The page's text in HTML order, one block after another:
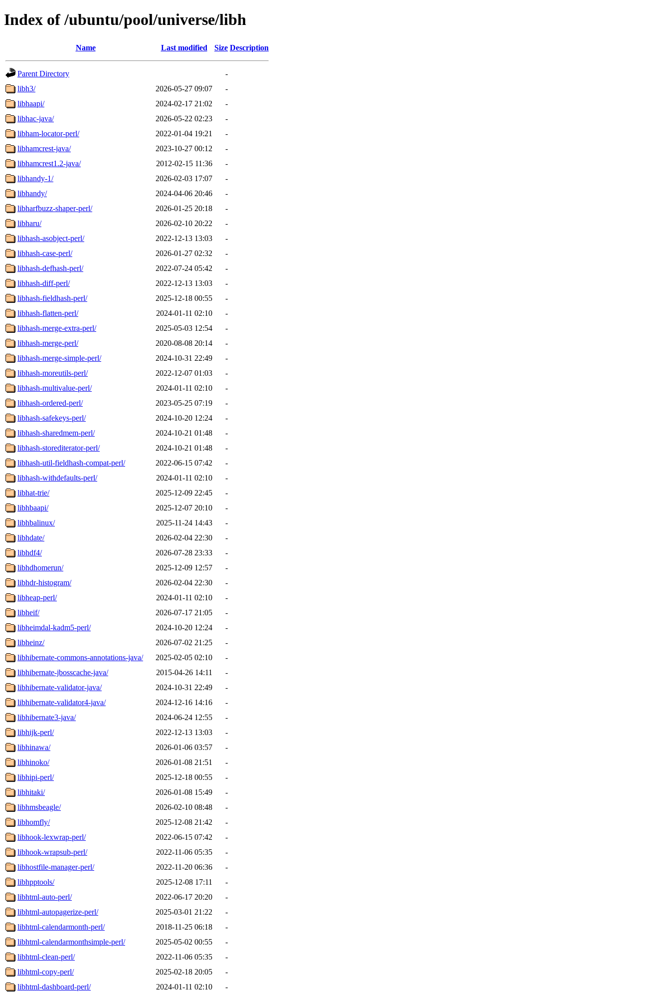
Index of /ubuntu/pool/universe/libh
Name Last modified Size Description
Parent Directory
-
libh3/
2026-05-27 09:07
-
libhaapi/
2024-02-17 21:02
-
libhac-java/
2026-05-22 02:23
-
libham-locator-perl/
2022-01-04 19:21
-
libhamcrest-java/
2023-10-27 00:12
-
libhamcrest1.2-java/
2012-02-15 11:36
-
libhandy-1/
2026-02-03 17:07
-
libhandy/
2024-04-06 20:46
-
libharfbuzz-shaper-perl/
2026-01-25 20:18
-
libharu/
2026-02-10 20:22
-
libhash-asobject-perl/
2022-12-13 13:03
-
libhash-case-perl/
2026-01-27 02:32
-
libhash-defhash-perl/
2022-07-24 05:42
-
libhash-diff-perl/
2022-12-13 13:03
-
libhash-fieldhash-perl/
2025-12-18 00:55
-
libhash-flatten-perl/
2024-01-11 02:10
-
libhash-merge-extra-perl/
2025-05-03 12:54
-
libhash-merge-perl/
2020-08-08 20:14
-
libhash-merge-simple-perl/
2024-10-31 22:49
-
libhash-moreutils-perl/
2022-12-07 01:03
-
libhash-multivalue-perl/
2024-01-11 02:10
-
libhash-ordered-perl/
2023-05-25 07:19
-
libhash-safekeys-perl/
2024-10-20 12:24
-
libhash-sharedmem-perl/
2024-10-21 01:48
-
libhash-storediterator-perl/
2024-10-21 01:48
-
libhash-util-fieldhash-compat-perl/
2022-06-15 07:42
-
libhash-withdefaults-perl/
2024-01-11 02:10
-
libhat-trie/
2025-12-09 22:45
-
libhbaapi/
2025-12-07 20:10
-
libhbalinux/
2025-11-24 14:43
-
libhdate/
2026-02-04 22:30
-
libhdf4/
2026-07-28 23:33
-
libhdhomerun/
2025-12-09 12:57
-
libhdr-histogram/
2026-02-04 22:30
-
libheap-perl/
2024-01-11 02:10
-
libheif/
2026-07-17 21:05
-
libheimdal-kadm5-perl/
2024-10-20 12:24
-
libheinz/
2026-07-02 21:25
-
libhibernate-commons-annotations-java/
2025-02-05 02:10
-
libhibernate-jbosscache-java/
2015-04-26 14:11
-
libhibernate-validator-java/
2024-10-31 22:49
-
libhibernate-validator4-java/
2024-12-16 14:16
-
libhibernate3-java/
2024-06-24 12:55
-
libhijk-perl/
2022-12-13 13:03
-
libhinawa/
2026-01-06 03:57
-
libhinoko/
2026-01-08 21:51
-
libhipi-perl/
2025-12-18 00:55
-
libhitaki/
2026-01-08 15:49
-
libhmsbeagle/
2026-02-10 08:48
-
libhomfly/
2025-12-08 21:42
-
libhook-lexwrap-perl/
2022-06-15 07:42
-
libhook-wrapsub-perl/
2022-11-06 05:35
-
libhostfile-manager-perl/
2022-11-20 06:36
-
libhpptools/
2025-12-08 17:11
-
libhtml-auto-perl/
2022-06-17 20:20
-
libhtml-autopagerize-perl/
2025-03-01 21:22
-
libhtml-calendarmonth-perl/
2018-11-25 06:18
-
libhtml-calendarmonthsimple-perl/
2025-05-02 00:55
-
libhtml-clean-perl/
2022-11-06 05:35
-
libhtml-copy-perl/
2025-02-18 20:05
-
libhtml-dashboard-perl/
2024-01-11 02:10
-